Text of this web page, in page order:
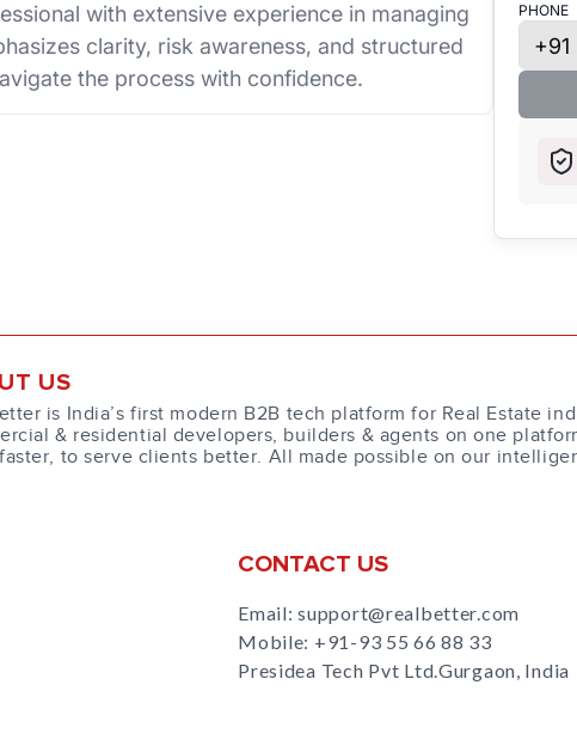
with extensive experience in managing
clarity, risk awareness, and structured
the process with confidence.
PHONE
+91
US
is India’s first modern B2B tech platform for Real Estate
& residential developers, builders & agents on one
to serve clients better. All made possible on our
CONTACT US
Email: support@realbetter.com
Mobile: +91-93 55 66 88 33
Presidea Tech Pvt Ltd.Gurgaon, India